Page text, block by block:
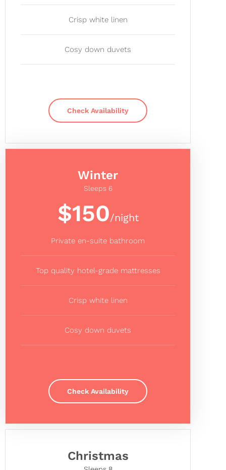
Crisp white linen
Cosy down duvets
Check Availability
Winter
Sleeps 6
$150/night
Private en-suite bathroom
Top quality hotel-grade mattresses
Crisp white linen
Cosy down duvets
Check Availability
Christmas